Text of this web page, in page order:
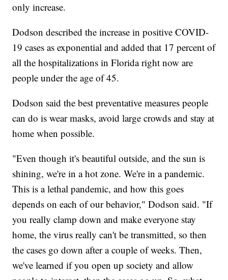
only increase.
Dodson described the increase in positive COVID-
19 cases as exponential and added that 17 percent of
all the hospitalizations in Florida right now are
people under the age of 45.
Dodson said the best preventative measures people
can do is wear masks, avoid large crowds and stay at
home when possible.
"Even though it's beautiful outside, and the sun is
shining, we're in a hot zone. We're in a pandemic.
This is a lethal pandemic, and how this goes
depends on each of our behavior," Dodson said. "If
you really clamp down and make everyone stay
home, the virus really can't be transmitted, so then
the cases go down after a couple of weeks. Then,
we've learned if you open up society and allow